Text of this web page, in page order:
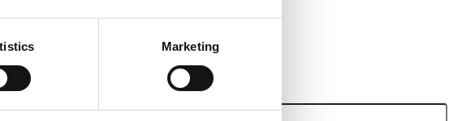
Marketing